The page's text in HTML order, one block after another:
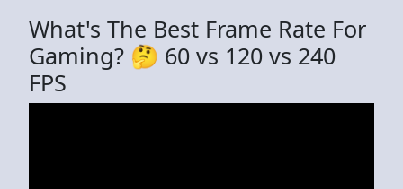
What's The Best Frame Rate For
Gaming? 🤔 60 vs 120 vs 240
FPS